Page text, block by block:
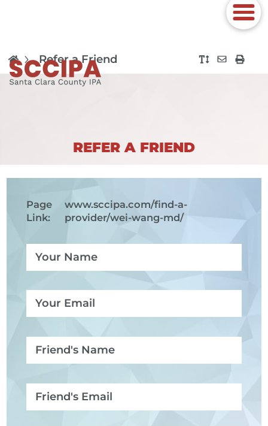
Refer a Friend
REFER A FRIEND
Page
Link:
www.sccipa.com/find-a-
provider/wei-wang-md/